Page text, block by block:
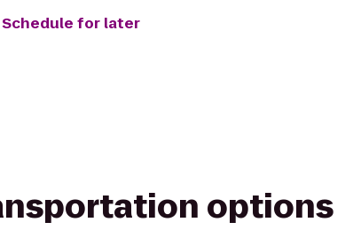
Schedule for later
options